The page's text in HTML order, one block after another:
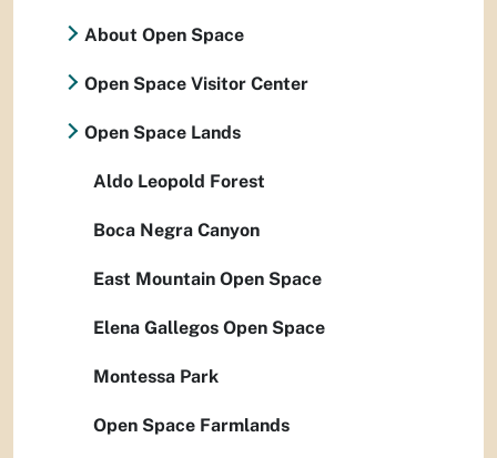
About Open Space
Open Space Visitor Center
Open Space Lands
Aldo Leopold Forest
Boca Negra Canyon
East Mountain Open Space
Elena Gallegos Open Space
Montessa Park
Open Space Farmlands